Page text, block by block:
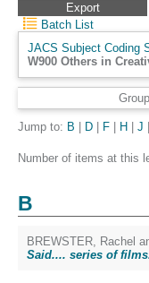
Batch List
JACS Subject Coding
W900 Others in
Jump to: B D F H J
Number of items at this
B
BREWSTER, Rachel
Said.... series of